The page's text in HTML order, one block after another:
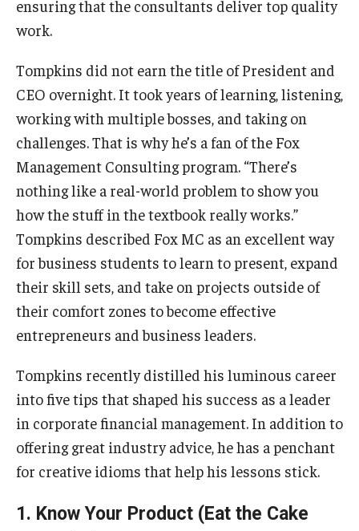
Alumni & Industry
Fox Board Fellows
Industry & Recruiters
Faculty & Research
Departments
Faculty Awards
Knowledge Hub
Research at Fox
Adjunct Faculty
News & Events
Newsroom
ensuring that the consultants deliver top quality
work.
Tompkins did not earn the title of President and
CEO overnight. It took years of learning, listening,
working with multiple bosses, and taking on
challenges. That is why he’s a fan of the Fox
Management Consulting program. “There’s
nothing like a real-world problem to show you
how the stuff in the textbook really works.”
Tompkins described Fox MC as an excellent way
for business students to learn to present, expand
their skill sets, and take on projects outside of
their comfort zones to become effective
entrepreneurs and business leaders.
Tompkins recently distilled his luminous career
into five tips that shaped his success as a leader
in corporate financial management. In addition to
offering great industry advice, he has a penchant
for creative idioms that help his lessons stick.
1. Know Your Product (Eat the Cake